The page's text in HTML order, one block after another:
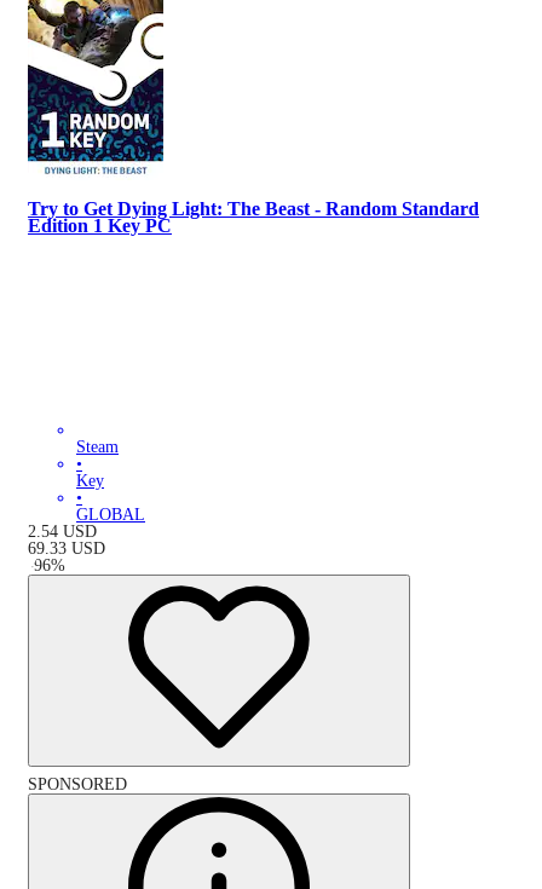
Try to Get Dying Light: The Beast - Random Standard
Edition 1 Key PC
Steam
•
Key
•
GLOBAL
2.54 USD
69.33 USD
-96%
SPONSORED